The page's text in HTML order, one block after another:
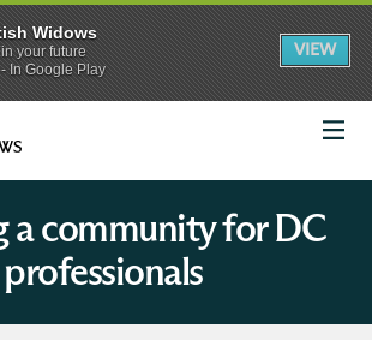
Widows
your future
In Google Play
VIEW
details
on
app
a community for DC
professionals